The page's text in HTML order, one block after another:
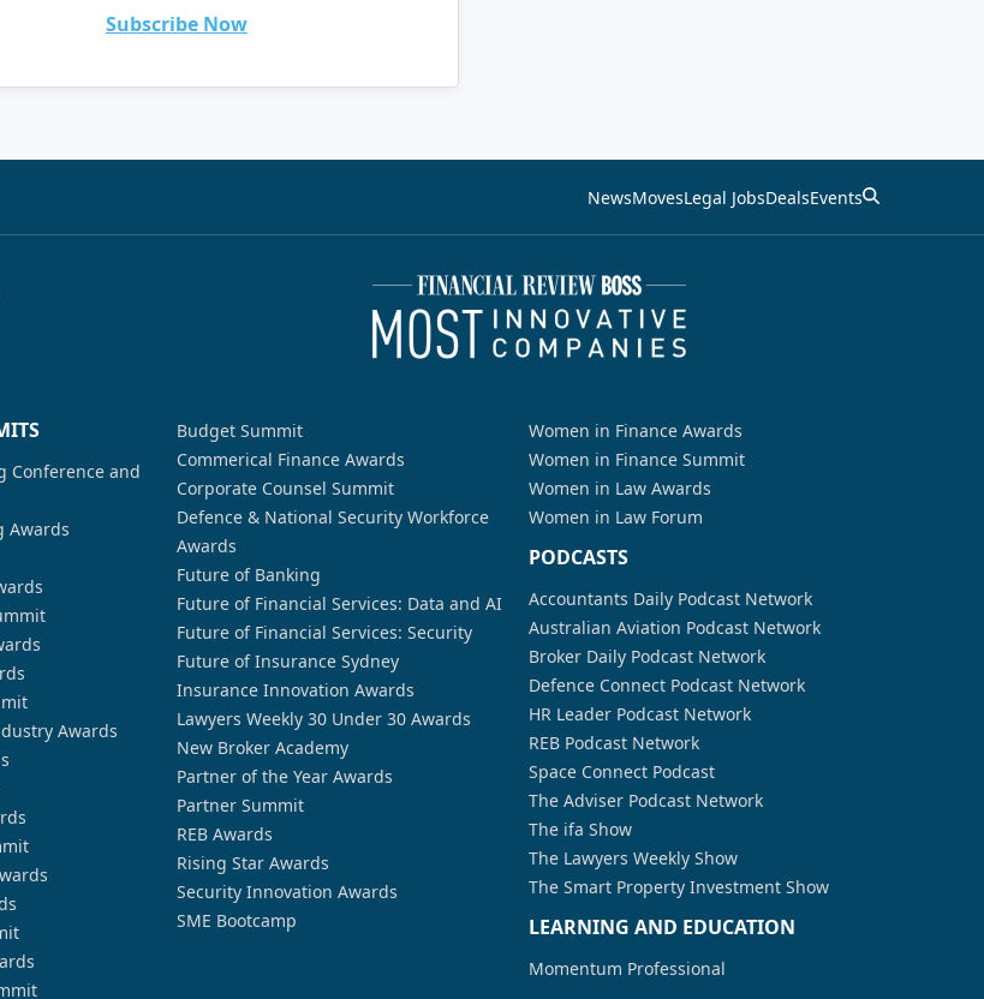
Subscribe Now
NewsMovesLegal JobsDealsEvents
Conference and
Awards
Awards
Budget Summit
Commerical Finance Awards
Corporate Counsel Summit
Defence & National Security Workforce
Awards
Future of Banking
Future of Financial Services: Data and AI
Future of Financial Services: Security
Future of Insurance Sydney
Insurance Innovation Awards
Lawyers Weekly 30 Under 30 Awards
New Broker Academy
Partner of the Year Awards
Partner Summit
REB Awards
Rising Star Awards
Security Innovation Awards
SME Bootcamp
Women in Finance Awards
Women in Finance Summit
Women in Law Awards
Women in Law Forum
PODCASTS
Accountants Daily Podcast Network
Australian Aviation Podcast Network
Broker Daily Podcast Network
Defence Connect Podcast Network
HR Leader Podcast Network
REB Podcast Network
Space Connect Podcast
The Adviser Podcast Network
The ifa Show
The Lawyers Weekly Show
The Smart Property Investment Show
LEARNING AND EDUCATION
Momentum Professional